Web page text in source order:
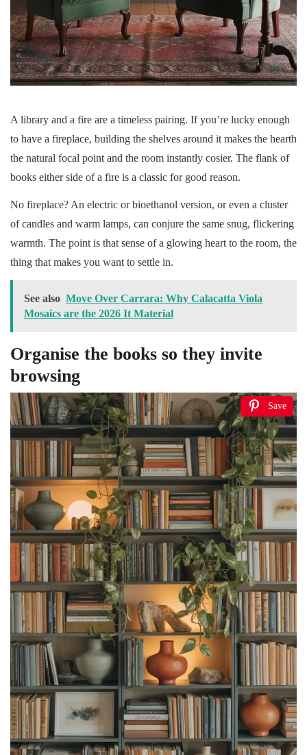
A library and a fire are a timeless pairing. If you’re lucky enough
to have a fireplace, building the shelves around it makes the hearth
the natural focal point and the room instantly cosier. The flank of
books either side of a fire is a classic for good reason.
No fireplace? An electric or bioethanol version, or even a cluster
of candles and warm lamps, can conjure the same snug, flickering
warmth. The point is that sense of a glowing heart to the room, the
thing that makes you want to settle in.
See also Move Over Carrara: Why Calacatta Viola
Mosaics are the 2026 It Material
Organise the books so they invite
browsing
Save